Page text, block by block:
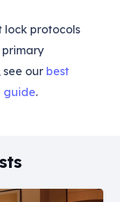
lock protocols
primary
see our best
guide.